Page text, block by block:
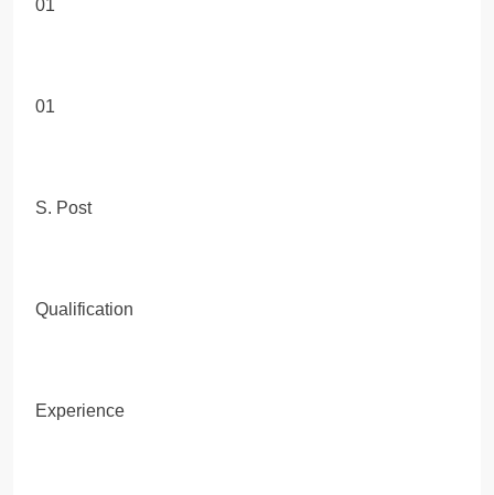
01
01
S. Post
Qualification
Experience